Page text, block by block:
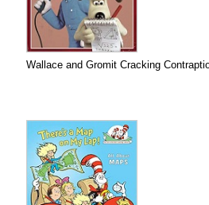
Wallace and Gromit Cracking